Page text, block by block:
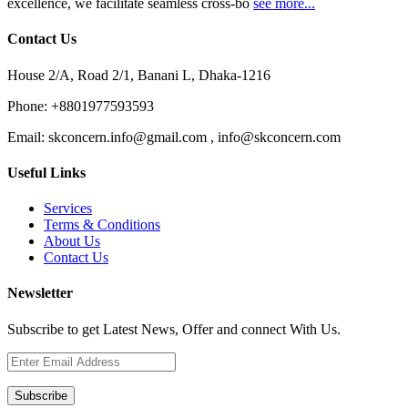
excellence, we facilitate seamless cross-bo see more...
Contact Us
House 2/A, Road 2/1, Banani L, Dhaka-1216
Phone: +8801977593593
Email: skconcern.info@gmail.com , info@skconcern.com
Useful Links
Services
Terms & Conditions
About Us
Contact Us
Newsletter
Subscribe to get Latest News, Offer and connect With Us.
Subscribe